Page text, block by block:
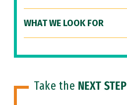
WHAT WE LOOK FOR
Take the NEXT STEP